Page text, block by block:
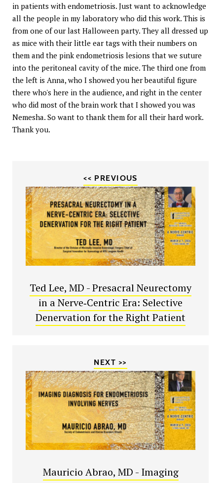
in patients with endometriosis. Just want to acknowledge
all the people in my laboratory who did this work. This is
from one of our last Halloween party. They all dressed up
as mice with their little ear tags with their numbers on
them and the pink endometriosis lesions that we suture
into the peritoneal cavity of the mice. The third one from
the left is Anna, who I showed you her beautiful figure
there who's here in the audience, and right in the center
who did most of the brain work that I showed you was
Nemesha. So want to thank them for all their hard work.
Thank you.
<< PREVIOUS
Ted Lee, MD - Presacral Neurectomy
in a Nerve‑Centric Era: Selective
Denervation for the Right Patient
NEXT >>
Mauricio Abrao, MD - Imaging